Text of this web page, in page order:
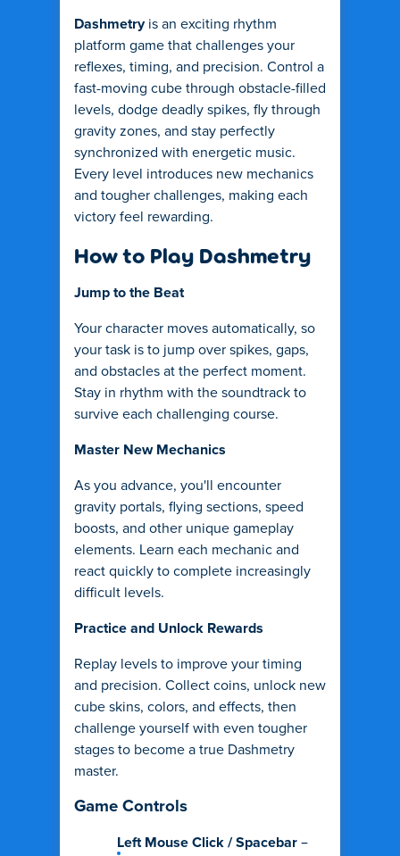
Dashmetryis an exciting rhythm
platform game that challenges your
reflexes, timing, and precision. Control a
fast-moving cube through obstacle-filled
levels, dodge deadly spikes, fly through
gravity zones, and stay perfectly
synchronized with energetic music.
Every level introduces new mechanics
and tougher challenges, making each
victory feel rewarding.
How to Play Dashmetry
Jump to the Beat
Your character moves automatically, so
your task is to jump over spikes, gaps,
and obstacles at the perfect moment.
Stay in rhythm with the soundtrack to
survive each challenging course.
Master New Mechanics
As you advance, you'll encounter
gravity portals, flying sections, speed
boosts, and other unique gameplay
elements. Learn each mechanic and
react quickly to complete increasingly
difficult levels.
Practice and Unlock Rewards
Replay levels to improve your timing
and precision. Collect coins, unlock new
cube skins, colors, and effects, then
challenge yourself with even tougher
stages to become a true Dashmetry
master.
Game Controls
Left Mouse Click / Spacebar –